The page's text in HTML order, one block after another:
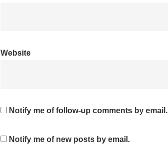
Website
Notify me of follow-up comments by email.
Notify me of new posts by email.